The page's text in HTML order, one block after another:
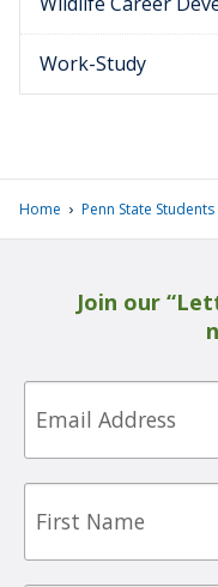
Work-Study
Home › Penn State Students
Join our
Email
First